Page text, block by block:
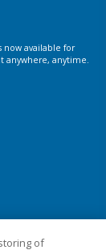
now available for
anywhere, anytime.
of